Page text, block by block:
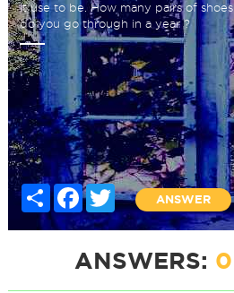
it use to be. How many pairs of shoes
do you go through in a year ?
Share Facebook
Twitter
ANSWER
ANSWERS: 0